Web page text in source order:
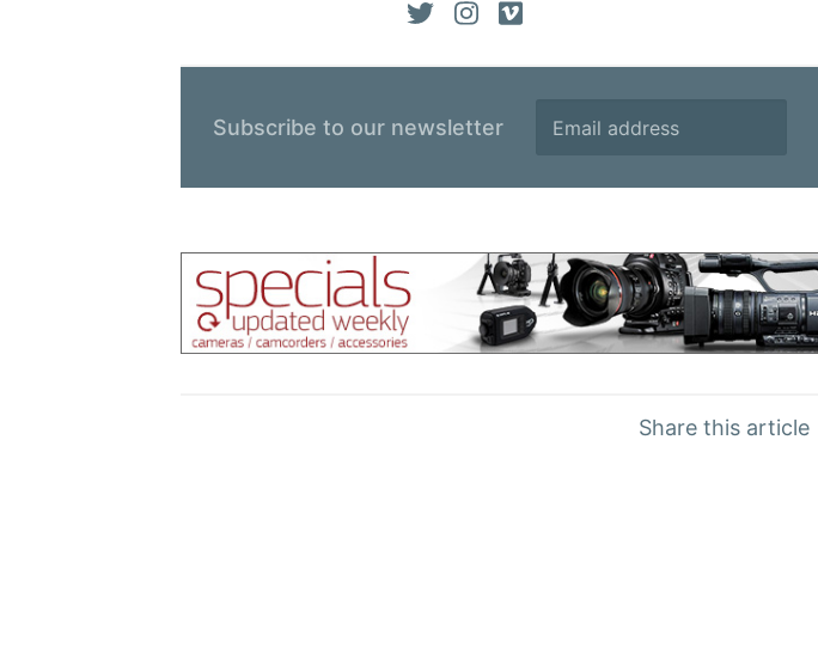
Share this article
Subscribe to our newsletter